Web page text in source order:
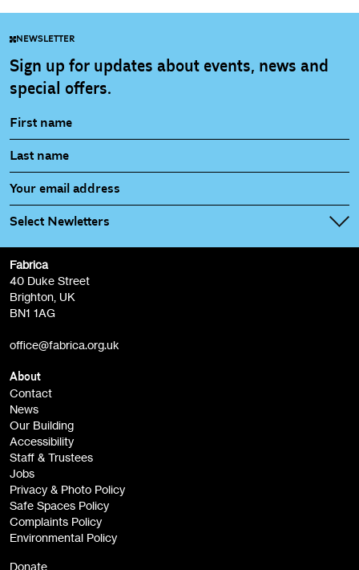
NEWSLETTER
Sign up for updates about events, news and
special offers.
Select Newletters
Fabrica Main Newsletter (monthly)
Film at Fabrica / Film Club (monthly)
Artist Resource (bi-monthly)
Opportunities (alerts)
Children, Families & Young People (alerts)
Fabrica
40 Duke Street
Brighton, UK
BN1 1AG
office@fabrica.org.uk
About
Contact
News
Our Building
Accessibility
Staff & Trustees
Jobs
Privacy & Photo Policy
Safe Spaces Policy
Complaints Policy
Environmental Policy
Donate